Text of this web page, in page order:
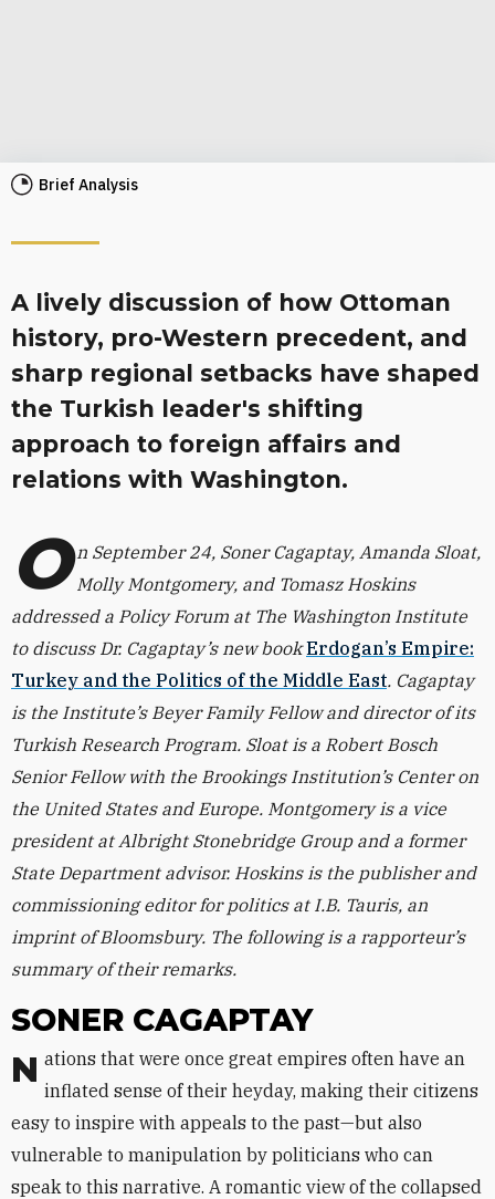
Brief Analysis
A lively discussion of how Ottoman
history, pro-Western precedent, and
sharp regional setbacks have shaped
the Turkish leader's shifting
approach to foreign affairs and
relations with Washington.
O n September 24, Soner Cagaptay, Amanda Sloat,
Molly Montgomery, and Tomasz Hoskins
addressed a Policy Forum at The Washington Institute
to discuss Dr. Cagaptay’s new bookErdogan’s Empire:
Turkey and the Politics of the Middle East. Cagaptay
is the Institute’s Beyer Family Fellow and director of its
Turkish Research Program. Sloat is a Robert Bosch
Senior Fellow with the Brookings Institution’s Center on
the United States and Europe. Montgomery is a vice
president at Albright Stonebridge Group and a former
State Department advisor. Hoskins is the publisher and
commissioning editor for politics at I.B. Tauris, an
imprint of Bloomsbury. The following is a rapporteur’s
summary of their remarks.
SONER CAGAPTAY
Nations that were once great empires often have an inflated sense of their heyday, making their citizens
easy to inspire with appeals to the past—but also
vulnerable to manipulation by politicians who can
speak to this narrative. A romantic view of the collapsed